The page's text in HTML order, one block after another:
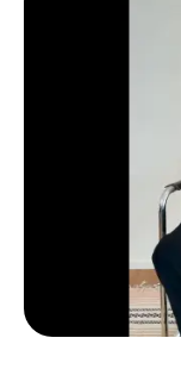
Jobs & Career
Contact us